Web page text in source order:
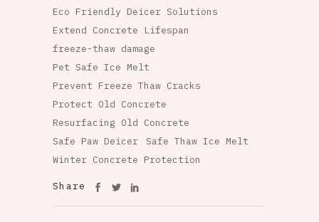
Eco Friendly Deicer Solutions
Extend Concrete Lifespan
freeze-thaw damage
Pet Safe Ice Melt
Prevent Freeze Thaw Cracks
Protect Old Concrete
Resurfacing Old Concrete
Safe Paw Deicer
Safe Thaw Ice Melt
Winter Concrete Protection
Share